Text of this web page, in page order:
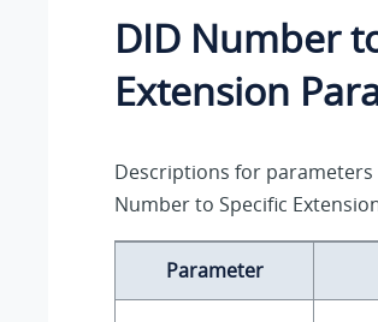
DID Number
Extension
Descriptions for
Number to Specific
Parameter